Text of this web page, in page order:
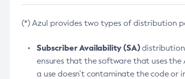
(*) Azul provides two types of distribution
Subscriber Availability (SA)
ensures that the software that uses the
a use doesn’t contaminate the code or